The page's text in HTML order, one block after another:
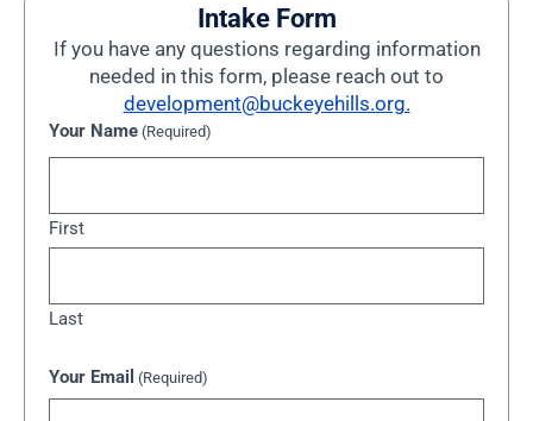
Intake Form
If you have any questions regarding information
needed in this form, please reach out to
development@buckeyehills.org.
Your Name (Required)
First
Last
Your Email (Required)